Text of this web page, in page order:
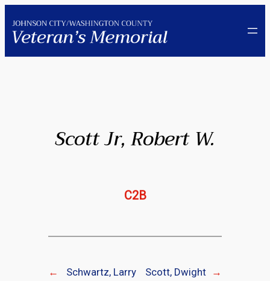
to
content
Scott Jr, Robert W.
C2B
← Schwartz, Larry Scott, Dwight →